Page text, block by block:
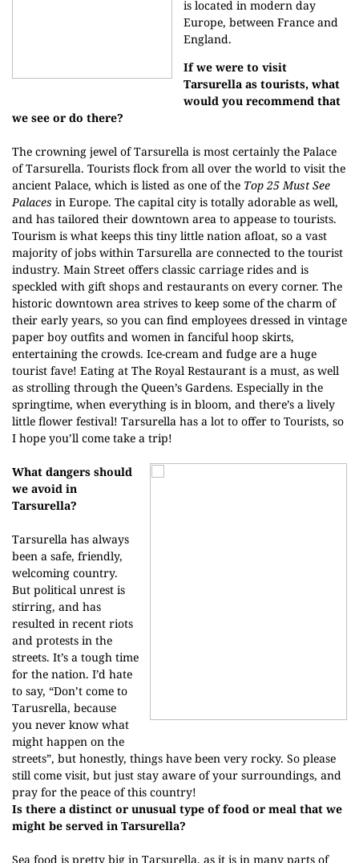
is located in modern day
Europe, between France and
England.
If we were to visit
Tarsurella as tourists, what
would you recommend that
we see or do there?
The crowning jewel of Tarsurella is most certainly the Palace
of Tarsurella. Tourists flock from all over the world to visit the
ancient Palace, which is listed as one of the Top 25 Must See
Palaces in Europe. The capital city is totally adorable as well,
and has tailored their downtown area to appease to tourists.
Tourism is what keeps this tiny little nation afloat, so a vast
majority of jobs within Tarsurella are connected to the tourist
industry. Main Street offers classic carriage rides and is
speckled with gift shops and restaurants on every corner. The
historic downtown area strives to keep some of the charm of
their early years, so you can find employees dressed in vintage
paper boy outfits and women in fanciful hoop skirts,
entertaining the crowds. Ice-cream and fudge are a huge
tourist fave! Eating at The Royal Restaurant is a must, as well
as strolling through the Queen’s Gardens. Especially in the
springtime, when everything is in bloom, and there’s a lively
little flower festival! Tarsurella has a lot to offer to Tourists, so
I hope you’ll come take a trip!
What dangers should
we avoid in
Tarsurella?
Tarsurella has always
been a safe, friendly,
welcoming country.
But political unrest is
stirring, and has
resulted in recent riots
and protests in the
streets. It’s a tough time
for the nation. I’d hate
to say, “Don’t come to
Tarusrella, because
you never know what
might happen on the
streets”, but honestly, things have been very rocky. So please
still come visit, but just stay aware of your surroundings, and
pray for the peace of this country!
Is there a distinct or unusual type of food or meal that we
might be served in Tarsurella?
Sea food is pretty big in Tarsurella, as it is in many parts of